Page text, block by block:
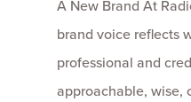
A New Brand At
brand voice reflects
professional and
approachable, wise,